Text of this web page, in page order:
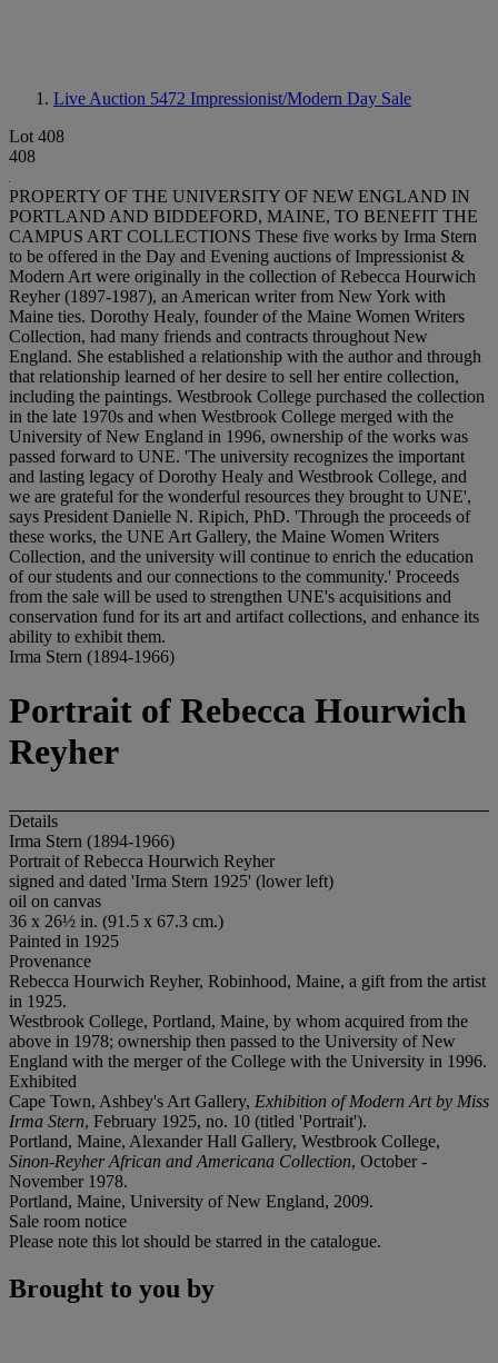
Live Auction 5472 Impressionist/Modern Day Sale
Lot 408
408
PROPERTY OF THE UNIVERSITY OF NEW ENGLAND IN
PORTLAND AND BIDDEFORD, MAINE, TO BENEFIT THE
CAMPUS ART COLLECTIONS These five works by Irma Stern
to be offered in the Day and Evening auctions of Impressionist &
Modern Art were originally in the collection of Rebecca Hourwich
Reyher (1897-1987), an American writer from New York with
Maine ties. Dorothy Healy, founder of the Maine Women Writers
Collection, had many friends and contracts throughout New
England. She established a relationship with the author and through
that relationship learned of her desire to sell her entire collection,
including the paintings. Westbrook College purchased the collection
in the late 1970s and when Westbrook College merged with the
University of New England in 1996, ownership of the works was
passed forward to UNE. 'The university recognizes the important
and lasting legacy of Dorothy Healy and Westbrook College, and
we are grateful for the wonderful resources they brought to UNE',
says President Danielle N. Ripich, PhD. 'Through the proceeds of
these works, the UNE Art Gallery, the Maine Women Writers
Collection, and the university will continue to enrich the education
of our students and our connections to the community.' Proceeds
from the sale will be used to strengthen UNE's acquisitions and
conservation fund for its art and artifact collections, and enhance its
ability to exhibit them.
Irma Stern (1894-1966)
Portrait of Rebecca Hourwich
Reyher
Details
Irma Stern (1894-1966)
Portrait of Rebecca Hourwich Reyher
signed and dated 'Irma Stern 1925' (lower left)
oil on canvas
36 x 26½ in. (91.5 x 67.3 cm.)
Painted in 1925
Provenance
Rebecca Hourwich Reyher, Robinhood, Maine, a gift from the artist
in 1925.
Westbrook College, Portland, Maine, by whom acquired from the
above in 1978; ownership then passed to the University of New
England with the merger of the College with the University in 1996.
Exhibited
Cape Town, Ashbey's Art Gallery, Exhibition of Modern Art by Miss
Irma Stern, February 1925, no. 10 (titled 'Portrait').
Portland, Maine, Alexander Hall Gallery, Westbrook College,
Sinon-Reyher African and Americana Collection, October -
November 1978.
Portland, Maine, University of New England, 2009.
Sale room notice
Please note this lot should be starred in the catalogue.
Brought to you by